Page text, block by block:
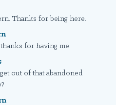
Thanks for being here.
for having me.
out of that abandoned